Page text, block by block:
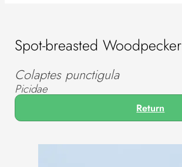
Spot-breasted Woodpecker
Colaptes punctigula
Picidae
Return